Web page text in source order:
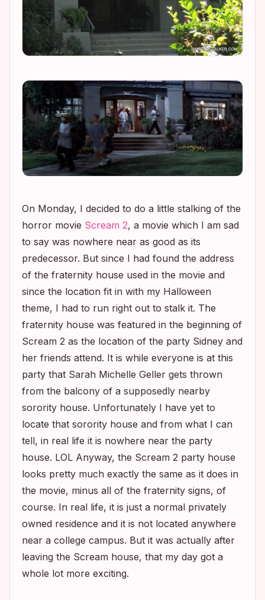
On Monday, I decided to do a little stalking of the
horror movie Scream 2, a movie which I am sad
to say was nowhere near as good as its
predecessor. But since I had found the address
of the fraternity house used in the movie and
since the location fit in with my Halloween
theme, I had to run right out to stalk it. The
fraternity house was featured in the beginning of
Scream 2 as the location of the party Sidney and
her friends attend. It is while everyone is at this
party that Sarah Michelle Geller gets thrown
from the balcony of a supposedly nearby
sorority house. Unfortunately I have yet to
locate that sorority house and from what I can
tell, in real life it is nowhere near the party
house. LOL Anyway, the Scream 2 party house
looks pretty much exactly the same as it does in
the movie, minus all of the fraternity signs, of
course. In real life, it is just a normal privately
owned residence and it is not located anywhere
near a college campus. But it was actually after
leaving the Scream house, that my day got a
whole lot more exciting.